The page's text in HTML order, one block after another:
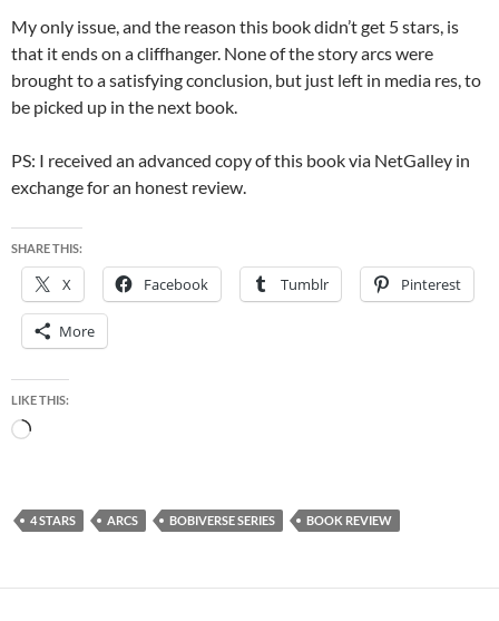
My only issue, and the reason this book didn’t get 5 stars, is
that it ends on a cliffhanger. None of the story arcs were
brought to a satisfying conclusion, but just left in media res, to
be picked up in the next book.
PS: I received an advanced copy of this book via NetGalley in
exchange for an honest review.
SHARE THIS:
X Facebook Tumblr Pinterest
More
LIKE THIS:
Loading…
4 STARS ARCS BOBIVERSE SERIES BOOK REVIEW